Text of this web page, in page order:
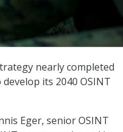
nearly completed
its 2040 OSINT
Eger, senior OSINT